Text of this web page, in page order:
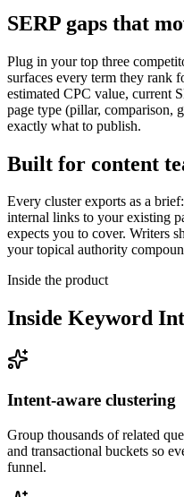
SERP gaps that
Plug in your top three
surfaces every term they rank
estimated CPC value, current
page type (pillar, comparison,
exactly what to publish.
Built for content
Every cluster exports as a
internal links to your existing
expects you to cover. Writers
your topical authority
Inside the product
Inside Keyword
Intent-aware clustering
Group thousands of related
and transactional buckets so
funnel.